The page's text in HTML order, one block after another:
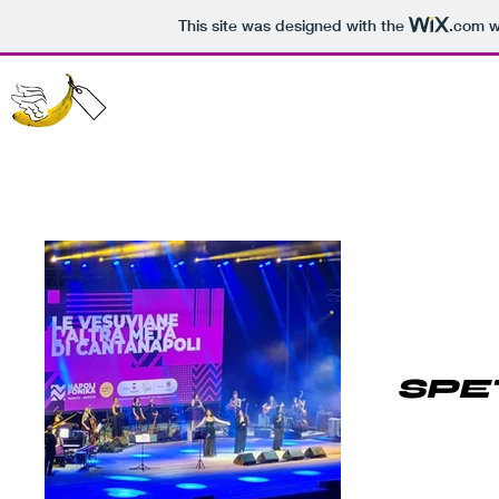
This site was designed with the .com